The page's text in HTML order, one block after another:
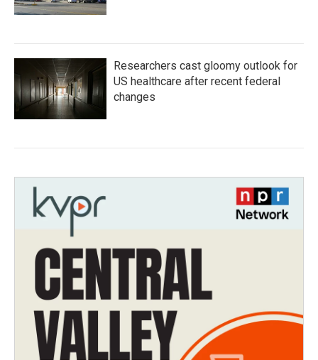
Researchers cast gloomy outlook for
US healthcare after recent federal
changes